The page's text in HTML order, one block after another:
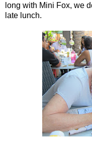
long with Mini Fox, we
late lunch.